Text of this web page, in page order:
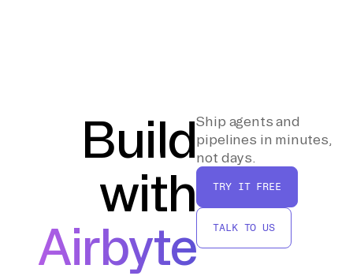
performance. This step ensures that your
data is both accurate and efficiently stored
for future analytics operations.
Build
with
Airbyte
Ship agents and
pipelines in minutes,
not days.
TRY IT FREE
TALK TO US